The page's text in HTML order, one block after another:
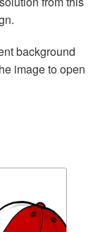
background
image to open